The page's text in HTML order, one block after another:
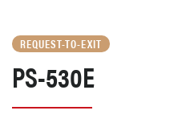
REQUEST-TO-EXIT
PS-530E